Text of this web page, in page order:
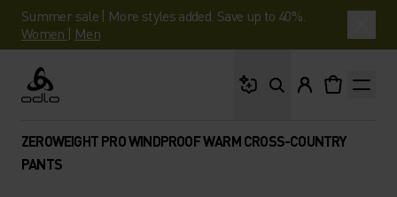
Summer sale | More styles added. Save up to 40%.
Women | Men
Odlo
ZEROWEIGHT PRO WINDPROOF WARM CROSS-COUNTRY
PANTS